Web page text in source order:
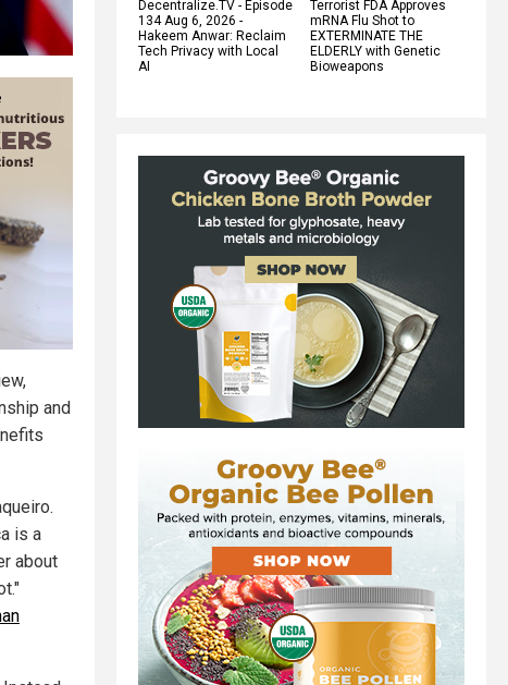
Decentralize.TV - Episode
134 Aug 6, 2026 -
Hakeem Anwar: Reclaim
Tech Privacy with Local
AI
Terrorist FDA Approves
mRNA Flu Shot to
EXTERMINATE THE
ELDERLY with Genetic
Bioweapons
and
is a
about